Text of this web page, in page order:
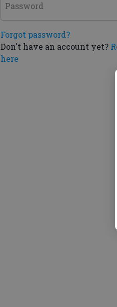
Password
Forgot password?
Don't have an account yet?
here